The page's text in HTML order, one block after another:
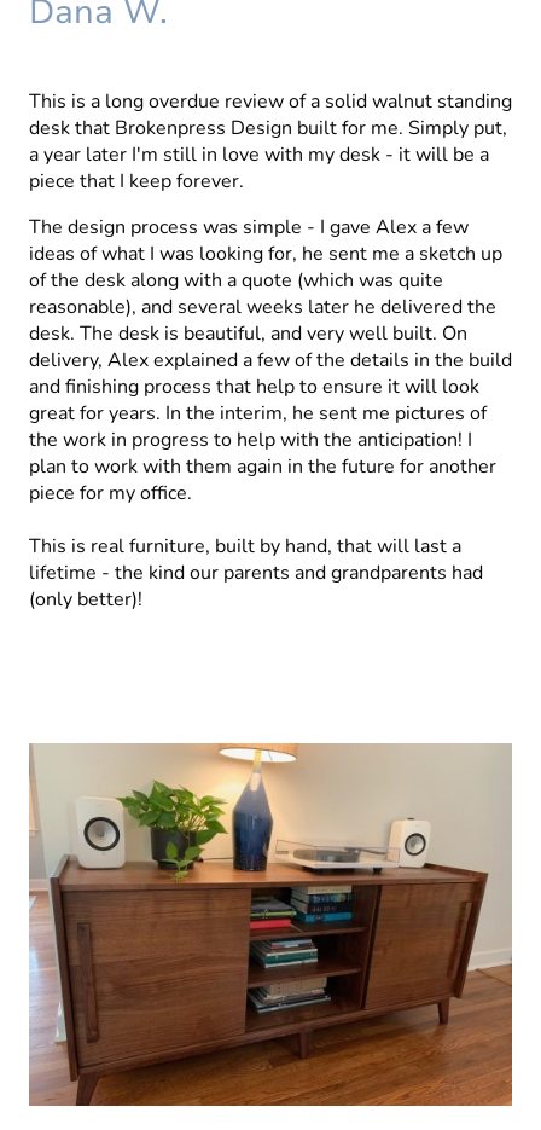
Dana W.
This is a long overdue review of a solid walnut standing
desk that Brokenpress Design built for me. Simply put,
a year later I'm still in love with my desk - it will be a
piece that I keep forever.
The design process was simple - I gave Alex a few
ideas of what I was looking for, he sent me a sketch up
of the desk along with a quote (which was quite
reasonable), and several weeks later he delivered the
desk. The desk is beautiful, and very well built. On
delivery, Alex explained a few of the details in the build
and finishing process that help to ensure it will look
great for years. In the interim, he sent me pictures of
the work in progress to help with the anticipation! I
plan to work with them again in the future for another
piece for my office.
This is real furniture, built by hand, that will last a
lifetime - the kind our parents and grandparents had
(only better)!